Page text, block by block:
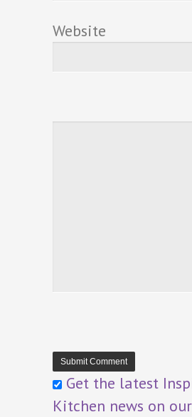
Website
Get the latest
Kitchen news on